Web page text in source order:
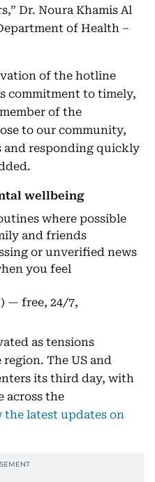
Dr. Noura Khamis Al
of Health –
of the hotline
commitment to timely,
of the
to our community,
responding quickly
wellbeing
where possible
and friends
or unverified news
you feel
— free, 24/7,
as tensions
The US and
its third day, with
across the
the latest updates on